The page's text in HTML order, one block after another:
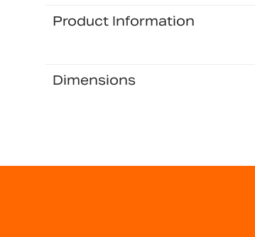
Product Information
Dimensions